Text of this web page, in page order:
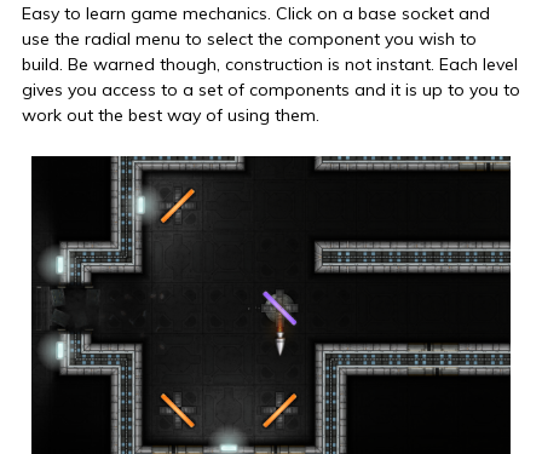
Easy to learn game mechanics. Click on a base socket and
use the radial menu to select the component you wish to
build. Be warned though, construction is not instant. Each level
gives you access to a set of components and it is up to you to
work out the best way of using them.